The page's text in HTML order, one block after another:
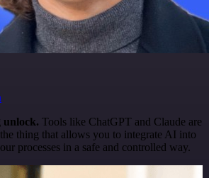
unlock. Tools like ChatGPT and Claude are
thing that allows you to integrate AI into
processes in a safe and controlled way.